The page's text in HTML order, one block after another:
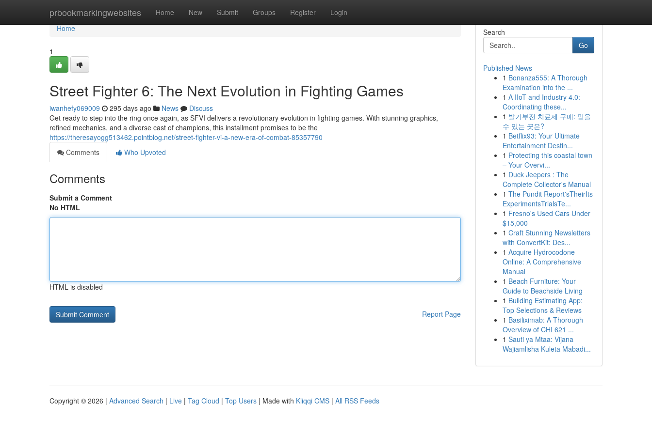
prbookmarkingwebsites Home New Submit Groups Register Login
Home
Home
1
Street Fighter 6: The Next Evolution in Fighting Games
iwanhefy069009 295 days ago News
Discuss
Get ready to step into the ring once again, as SFVI delivers a revolutionary evolution in fighting games. With stunning graphics,
refined mechanics, and a diverse cast of champions, this installment promises to be the
https://theresayogg513462.pointblog.net/street-fighter-vi-a-new-era-of-combat-85357790
Comments
Who Upvoted
Comments
Submit a Comment
No HTML
HTML is disabled
Report Page
Search
Go
Published News
1 Bonanza555: A Thorough
Examination into the ...
1 A IIoT and Industry 4.0:
Coordinating these...
1 발기부전 치료제 구매: 믿을
수 있는 곳은?
1 Betflix93: Your Ultimate
Entertainment Destin...
1 Protecting this coastal town
– Your Overvi...
1 Duck Jeepers : The
Complete Collector's Manual
1 The Pundit Report'sTheirIts
ExperimentsTrialsTe...
1 Fresno's Used Cars Under
$15,000
1 Craft Stunning Newsletters
with ConvertKit: Des...
1 Acquire Hydrocodone
Online: A Comprehensive
Manual
1 Beach Furniture: Your
Guide to Beachside Living
1 Building Estimating App:
Top Selections & Reviews
1 Basiliximab: A Thorough
Overview of CHI 621 ...
1 Sauti ya Mtaa: Vijana
Wajiamlisha Kuleta Mabadi...
Copyright © 2026 | Advanced Search | Live | Tag Cloud | Top Users | Made with Kliqqi CMS | All RSS Feeds